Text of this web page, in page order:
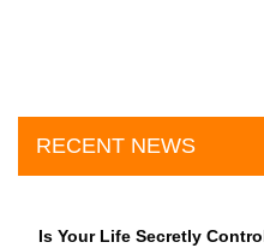
RECENT NEWS
Is Your Life Secretly